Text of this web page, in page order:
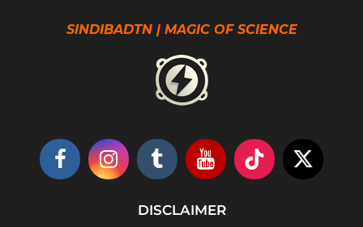
SINDIBADTN | MAGIC OF SCIENCE
DISCLAIMER